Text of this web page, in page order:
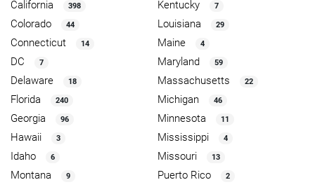
California 398
Colorado 44
Connecticut 14
DC 7
Delaware 18
Florida 240
Georgia 96
Hawaii 3
Idaho 6
Kentucky 7
Louisiana 29
Maine 4
Maryland 59
Massachusetts 22
Michigan 46
Minnesota 11
Mississippi 4
Missouri 13
Montana 9 Puerto Rico 2